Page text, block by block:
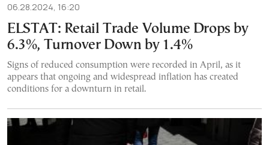
06.28.2024, 16:20
ELSTAT: Retail Trade Volume Drops by
6.3%, Turnover Down by 1.4%
Signs of reduced consumption were recorded in April, as it
appears that ongoing and widespread inflation has created
conditions for a downturn in retail.